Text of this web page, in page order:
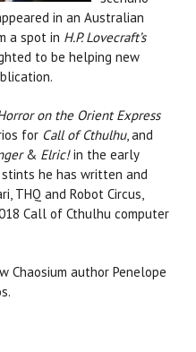
in an Australian
a spot in H.P. Lovecraft’s
to be helping new
on the Orient Express
for Call of Cthulhu, and
& Elric!in the early
stints he has written and
THQ and Robot Circus,
Call of Cthulhu computer
Chaosium author Penelope